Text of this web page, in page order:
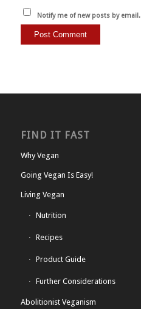
Notify me of new posts by email.
FIND IT FAST
Why Vegan
Going Vegan Is Easy!
Living Vegan
Nutrition
Recipes
Product Guide
Further Considerations
Abolitionist Veganism